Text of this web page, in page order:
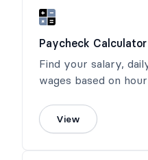
Paycheck
Find your salary,
wages based on
View